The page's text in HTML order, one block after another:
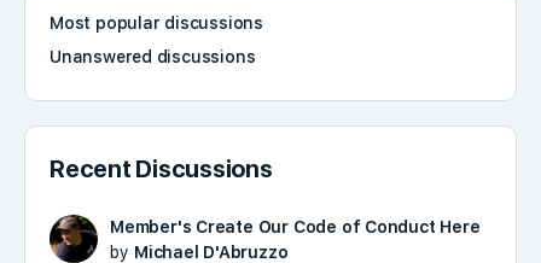
Most popular discussions
Unanswered discussions
Recent Discussions
Member's Create Our Code of Conduct Here
by Michael D'Abruzzo